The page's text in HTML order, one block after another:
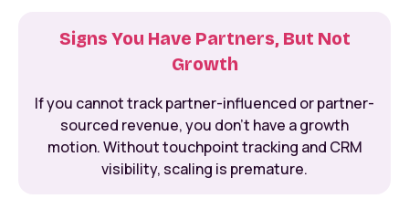
Signs You Have Partners, But Not
Growth
If you cannot track partner-influenced or partner-
sourced revenue, you don’t have a growth
motion. Without touchpoint tracking and CRM
visibility, scaling is premature.